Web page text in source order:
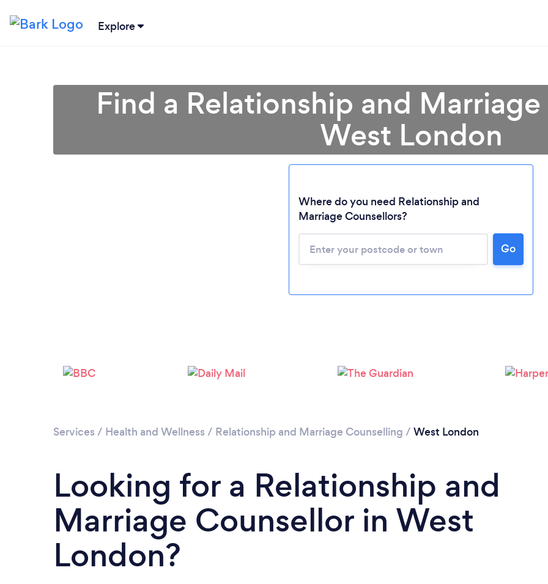
Explore
Loading...
Find a Relationship and
West London
Where do you need Relationship and
Marriage Counsellors?
Go
Services / Health and Wellness / Relationship and Marriage Counselling / West London
Looking for a Relationship and
Marriage Counsellor in West
London?